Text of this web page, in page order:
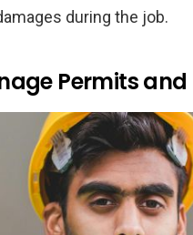
during the job.
Permits